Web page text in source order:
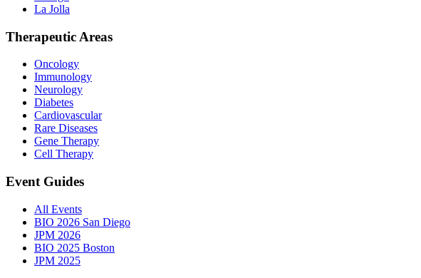
La Jolla
Therapeutic Areas
Oncology
Immunology
Neurology
Diabetes
Cardiovascular
Rare Diseases
Gene Therapy
Cell Therapy
Event Guides
All Events
BIO 2026 San Diego
JPM 2026
BIO 2025 Boston
JPM 2025